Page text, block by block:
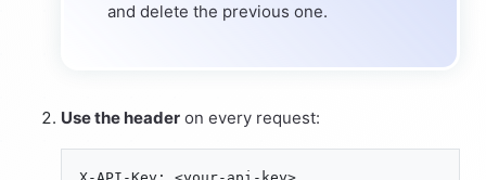
and delete the previous one.
Use the header on every request: